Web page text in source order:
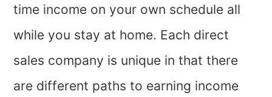
time income on your own schedule all
while you stay at home. Each direct
sales company is unique in that there
are different paths to earning income